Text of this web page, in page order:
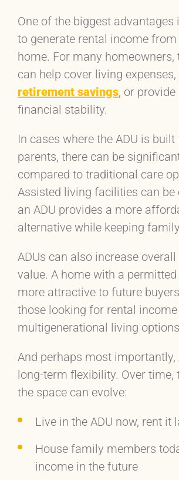
One of the biggest advantages
to generate rental income
home. For many
can help cover living
retirement savings, or
financial stability.
In cases where the ADU is
parents, there can be
compared to traditional care
Assisted living facilities can be
an ADU provides a more
alternative while keeping
ADUs can also increase
value. A home with a permitted
more attractive to future
those looking for rental
multigenerational living
And perhaps most importantly,
long-term flexibility. Over time,
the space can evolve:
Live in the ADU now, rent it
House family members
income in the future